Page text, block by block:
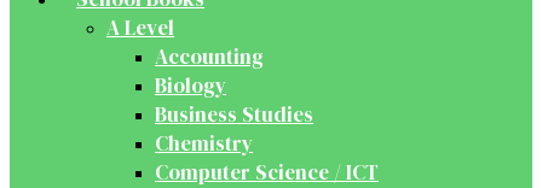
A Level
Accounting
Biology
Business Studies
Chemistry
Computer Science / ICT